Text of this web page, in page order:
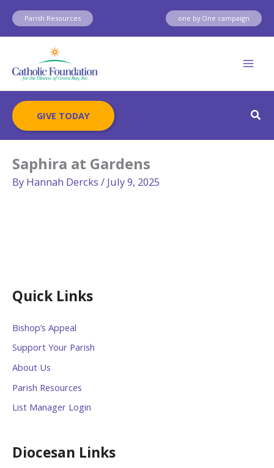
Skip
content
Parish Resources one by One campaign
GIVE TODAY
Quick Links
Bishop’s Appeal
Support Your Parish
About Us
Parish Resources
List Manager Login
Diocesan Links
Saphira at Gardens
By Hannah Dercks / July 9, 2025